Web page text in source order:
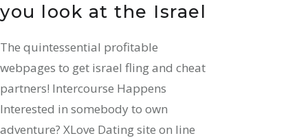
you look at the Israel
The quintessential profitable
webpages to get israel fling and cheat
partners! Intercourse Happens
Interested in somebody to own
adventure? XLove Dating site on line